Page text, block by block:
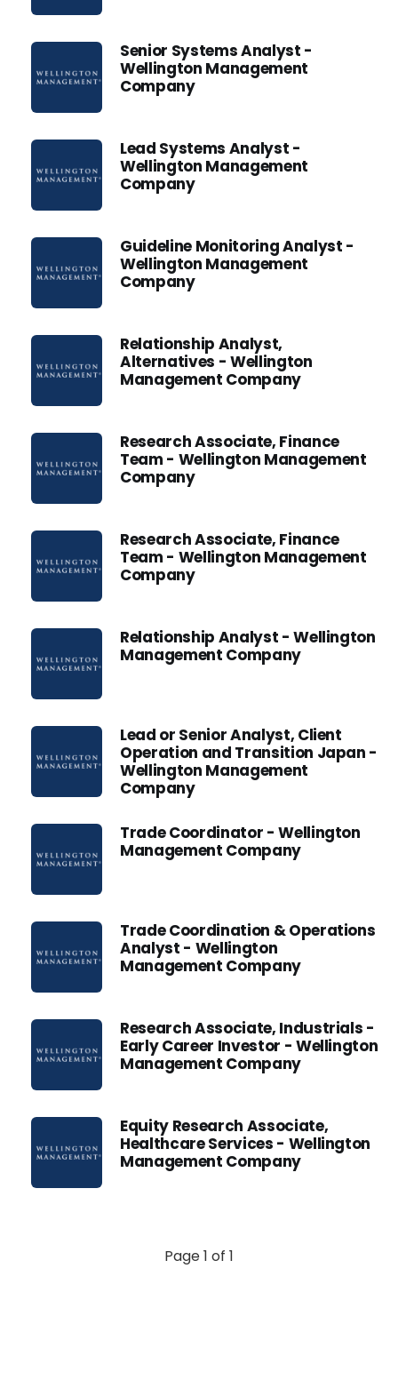
Senior Systems Analyst -
Wellington Management
Company
Lead Systems Analyst -
Wellington Management
Company
Guideline Monitoring Analyst -
Wellington Management
Company
Relationship Analyst,
Alternatives - Wellington
Management Company
Research Associate, Finance
Team - Wellington Management
Company
Research Associate, Finance
Team - Wellington Management
Company
Relationship Analyst - Wellington
Management Company
Lead or Senior Analyst, Client
Operation and Transition Japan -
Wellington Management
Company
Trade Coordinator - Wellington
Management Company
Trade Coordination & Operations
Analyst - Wellington
Management Company
Research Associate, Industrials -
Early Career Investor - Wellington
Management Company
Equity Research Associate,
Healthcare Services - Wellington
Management Company
Page 1 of 1